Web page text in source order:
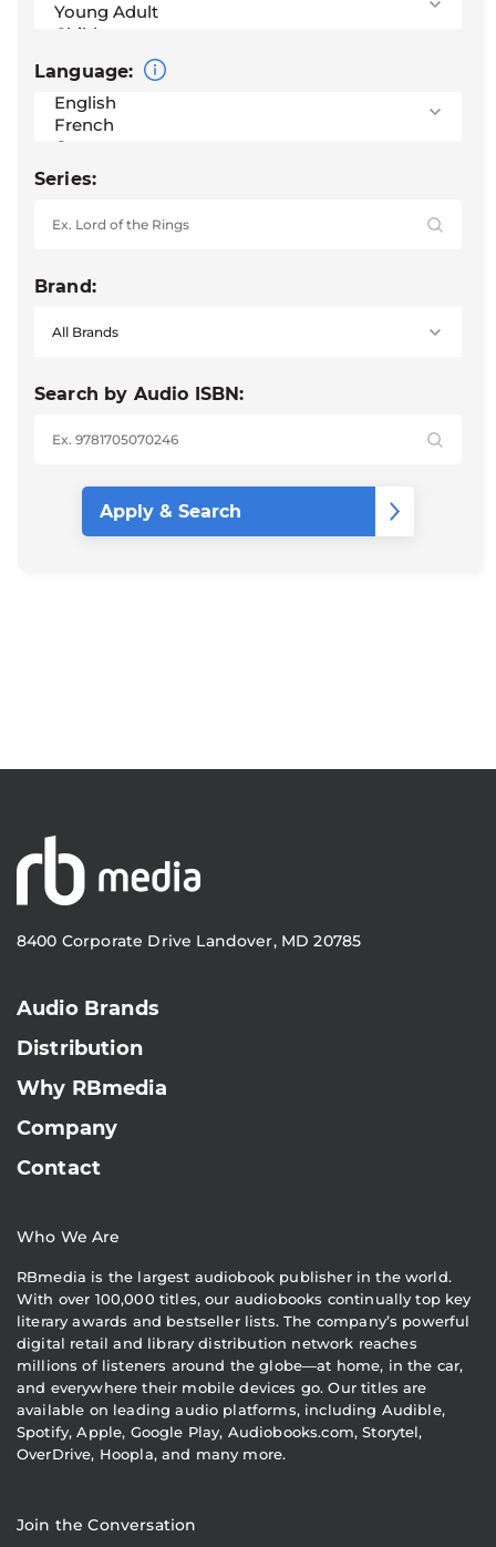
Language:
Series:
Brand:
Search by Audio ISBN:
8400 Corporate Drive Landover, MD 20785
Audio Brands
Distribution
Why RBmedia
Company
Contact
Who We Are
RBmedia is the largest audiobook publisher in the world.
With over 100,000 titles, our audiobooks continually top key
literary awards and bestseller lists. The company’s powerful
digital retail and library distribution network reaches
millions of listeners around the globe—at home, in the car,
and everywhere their mobile devices go. Our titles are
available on leading audio platforms, including Audible,
Spotify, Apple, Google Play, Audiobooks.com, Storytel,
OverDrive, Hoopla, and many more.
Join the Conversation